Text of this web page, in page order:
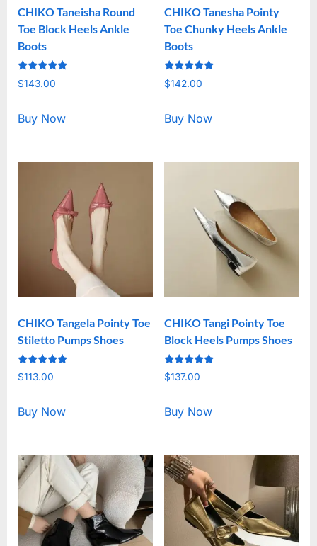
CHIKO Taneisha Round
Toe Block Heels Ankle
Boots
Rated
5.00
$143.00
Buy Now
CHIKO Tanesha Pointy
Toe Chunky Heels Ankle
Boots
Rated
5.00
$142.00
Buy Now
CHIKO Tangela Pointy Toe
Stiletto Pumps Shoes
Rated
5.00
$113.00
Buy Now
CHIKO Tangi Pointy Toe
Block Heels Pumps Shoes
Rated
5.00
$137.00
Buy Now